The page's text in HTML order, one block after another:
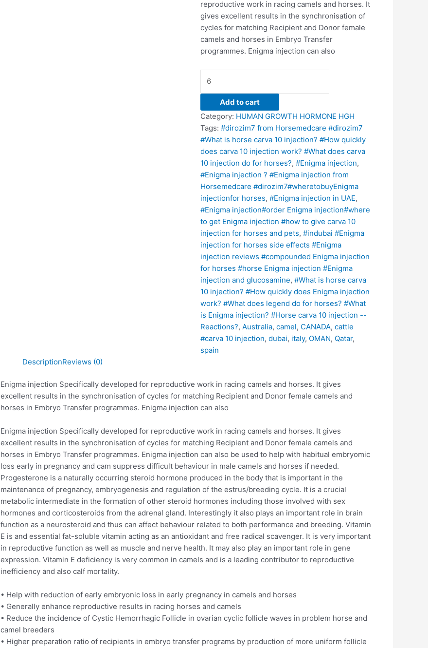
reproductive work in racing camels and horses. It
gives excellent results in the synchronisation of
cycles for matching Recipient and Donor female
camels and horses in Embryo Transfer
programmes. Enigma injection can also
Add to cart
Category: HUMAN GROWTH HORMONE HGH
Tags:#dirozim7 from Horsemedcare #dirozim7
#What is horse carva 10 injection? #How quickly
does carva 10 injection work? #What does carva
10 injection do for horses?,#Enigma injection,
#Enigma injection ? #Enigma injection from
Horsemedcare #dirozim7#wheretobuyEnigma
injectionfor horses,#Enigma injection in UAE,
#Enigma injection#order Enigma injection#where
to get Enigma injection #how to give carva 10
injection for horses and pets,#indubai #Enigma
injection for horses side effects #Enigma
injection reviews #compounded Enigma injection
for horses #horse Enigma injection #Enigma
injection and glucosamine,#What is horse carva
10 injection? #How quickly does Enigma injection
work? #What does legend do for horses? #What
is Enigma injection? #Horse carva 10 injection --
Reactions?, Australia,camel, CANADA,cattle
#carva 10 injection,dubai, italy, OMAN, Qatar,
spain
DescriptionReviews (0)
Enigma injection Specifically developed for reproductive work in racing camels and horses. It gives
excellent results in the synchronisation of cycles for matching Recipient and Donor female camels and
horses in Embryo Transfer programmes. Enigma injection can also
Enigma injection Specifically developed for reproductive work in racing camels and horses. It gives
excellent results in the synchronisation of cycles for matching Recipient and Donor female camels and
horses in Embryo Transfer programmes. Enigma injection can also be used to help with habitual embryomic
loss early in pregnancy and cam suppress difficult behaviour in male camels and horses if needed.
Progesterone is a naturally occurring steroid hormone produced in the body that is important in the
maintenance of pregnancy, embryogenesis and regulation of the estrus/breeding cycle. It is a crucial
metabolic intermediate in the formation of other steroid hormones including those involved with sex
hormones and corticosteroids from the adrenal gland. Interestingly it also plays an important role in brain
function as a neurosteroid and thus can affect behaviour related to both performance and breeding. Vitamin
E is and essential fat-soluble vitamin acting as an antioxidant and free radical scavenger. It is very important
in reproductive function as well as muscle and nerve health. It may also play an important role in gene
expression. Vitamin E deficiency is very common in camels and is a leading contributor to reproductive
inefficiency and also calf mortality.
• Help with reduction of early embryonic loss in early pregnancy in camels and horses
• Generally enhance reproductive results in racing horses and camels
• Reduce the incidence of Cystic Hemorrhagic Follicle in ovarian cyclic follicle waves in problem horse and
camel breeders
• Higher preparation ratio of recipients in embryo transfer programs by production of more uniform follicle